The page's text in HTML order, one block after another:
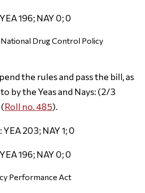
196; NAY 0; 0
Drug Control Policy
the rules and pass the bill, as
by the Yeas and Nays: (2/3
Roll no. 485).
203; NAY 1; 0
196; NAY 0; 0
Performance Act